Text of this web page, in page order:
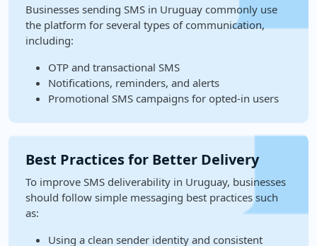
Businesses sending SMS in Uruguay commonly use
the platform for several types of communication,
including:
OTP and transactional SMS
Notifications, reminders, and alerts
Promotional SMS campaigns for opted-in users
Best Practices for Better Delivery
To improve SMS deliverability in Uruguay, businesses
should follow simple messaging best practices such
as:
Using a clean sender identity and consistent